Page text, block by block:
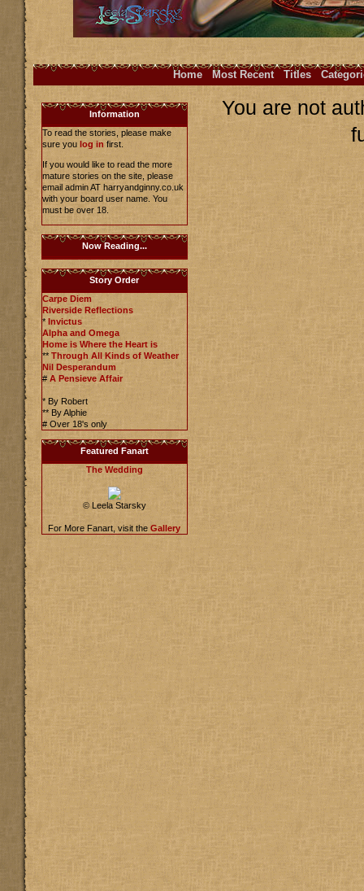
Home Most Recent Titles
Information
To read the stories, please make
sure you log in first.
If you would like to read the more
mature stories on the site, please
email admin AT harryandginny.co.uk
with your board user name. You
must be over 18.
Now Reading...
Story Order
Carpe Diem
Riverside Reflections
* Invictus
Alpha and Omega
Home is Where the Heart is
** Through All Kinds of Weather
Nil Desperandum
# A Pensieve Affair
* By Robert
** By Alphie
# Over 18's only
Featured Fanart
The Wedding
© Leela Starsky
For More Fanart, visit the Gallery
You are not